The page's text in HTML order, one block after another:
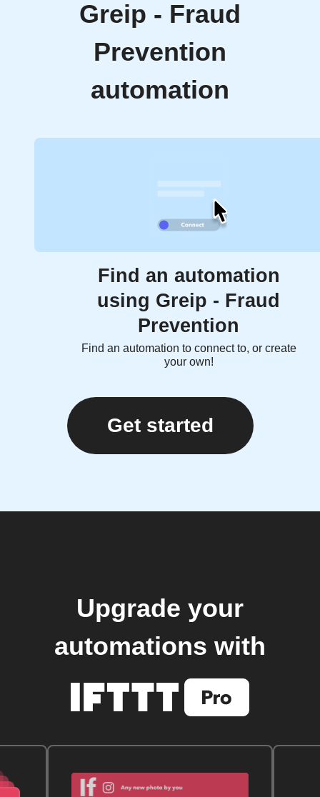
Greip - Fraud
Prevention
automation
Find an automation
using Greip - Fraud
Prevention
Find an automation to connect to, or create
your own!
Get started
Upgrade your
automations with